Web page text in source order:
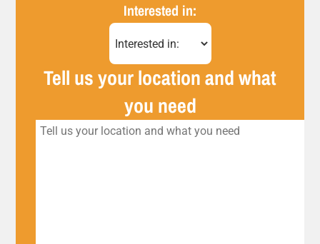
Interested in:
Tell us your location and what
you need